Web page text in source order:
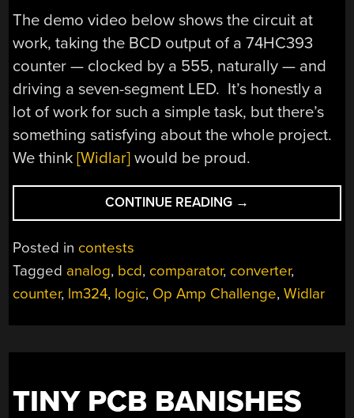
The demo video below shows the circuit at
work, taking the BCD output of a 74HC393
counter — clocked by a 555, naturally — and
driving a seven-segment LED. It’s honestly a
lot of work for such a simple task, but there’s
something satisfying about the whole project.
We think[Widlar] would be proud.
CONTINUE READING “OP-
AMP
LOGIC-
FREE
→
Posted in contests
Tagged analog, bcd, comparator, converter,
counter, lm324, logic, Op Amp Challenge,Widlar
TINY PCB BANISHES